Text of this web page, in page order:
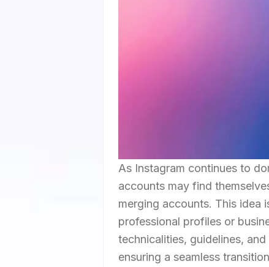
As Instagram continues to
accounts may find
merging accounts. This idea
professional profiles or
technicalities, guidelines,
ensuring a seamless